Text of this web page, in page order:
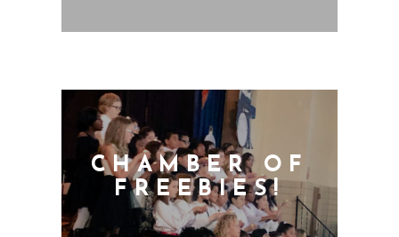
CHAMBER OF
FREEBIES!